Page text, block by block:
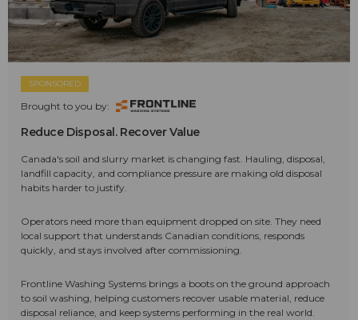
SPONSORED
Brought to you by:
Reduce Disposal. Recover Value
Canada's soil and slurry market is changing fast. Hauling, disposal,
landfill capacity, and compliance pressure are making old disposal
habits harder to justify.
Operators need more than equipment dropped on site. They need
local support that understands Canadian conditions, responds
quickly, and stays involved after commissioning.
Frontline Washing Systems brings a boots on the ground approach
to soil washing, helping customers recover usable material, reduce
disposal reliance, and keep systems performing in the real world.